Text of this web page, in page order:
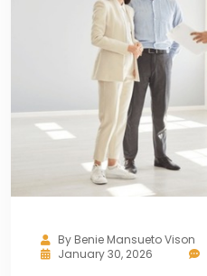
By Benie Mansueto Vison
January 30, 2026